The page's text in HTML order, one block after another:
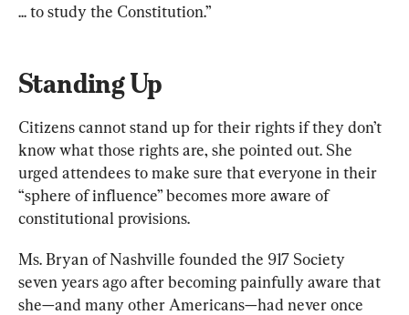
... to study the Constitution.”
Standing Up
Citizens cannot stand up for their rights if they don’t
know what those rights are, she pointed out. She
urged attendees to make sure that everyone in their
“sphere of influence” becomes more aware of
constitutional provisions.
Ms. Bryan of Nashville founded the 917 Society
seven years ago after becoming painfully aware that
she—and many other Americans—had never once